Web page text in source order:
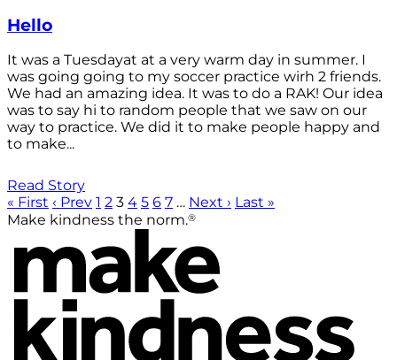
Hello
It was a Tuesdayat at a very warm day in summer. I
was going going to my soccer practice wirh 2 friends.
We had an amazing idea. It was to do a RAK! Our idea
was to say hi to random people that we saw on our
way to practice. We did it to make people happy and
to make...
Read Story
« First ‹ Prev 1 2 3 4 5 6 7 … Next › Last »
Make kindness the norm.®